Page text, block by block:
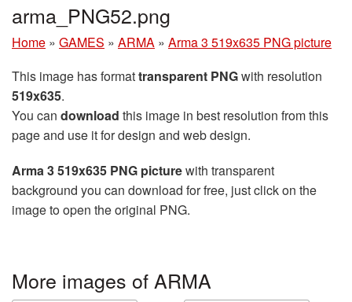
arma_PNG52.png
Home » GAMES » ARMA » Arma 3 519x635 PNG picture
This image has formattransparent PNGwith resolution
519x635.
You can download this image in best resolution from this
page and use it for design and web design.
Arma 3 519x635 PNG picturewith transparent
background you can download for free, just click on the
image to open the original PNG.
More images of ARMA